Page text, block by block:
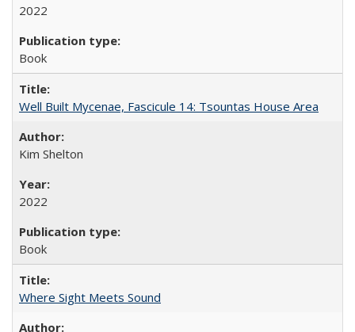
2022
Book
Well Built Mycenae, Fascicule 14: Tsountas House Area
Kim Shelton
2022
Book
Where Sight Meets Sound